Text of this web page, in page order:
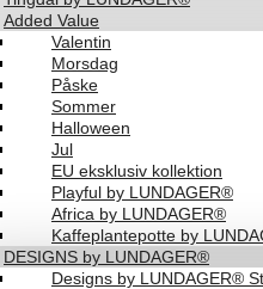
Added Value
Valentin
Morsdag
Påske
Sommer
Halloween
Jul
EU eksklusiv kollektion
Playful by LUNDAGER®
Africa by LUNDAGER®
Kaffeplantepotte by
DESIGNS by LUNDAGER®
Designs by LUNDAGER®